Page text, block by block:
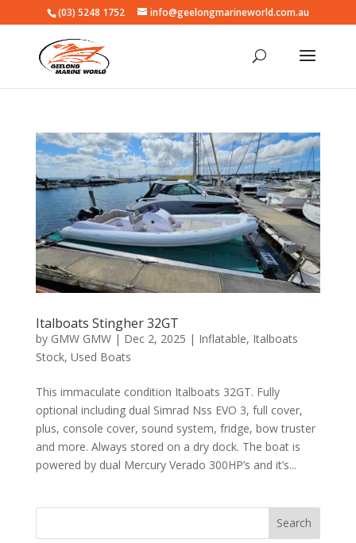
(03) 5248 1752 info@geelongmarineworld.com.au
Italboats Stingher 32GT
by GMW GMW| Dec 2, 2025 | Inflatable, Italboats
Stock, Used Boats
This immaculate condition Italboats 32GT. Fully
optional including dual Simrad Nss EVO 3, full cover,
plus, console cover, sound system, fridge, bow truster
and more. Always stored on a dry dock. The boat is
powered by dual Mercury Verado 300HP’s and it’s...
Search